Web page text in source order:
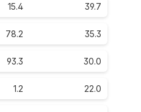
15.4 39.7
78.2 35.3
93.3 30.0
1.2 22.0